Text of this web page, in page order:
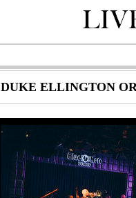
DUKE ELLINGTON